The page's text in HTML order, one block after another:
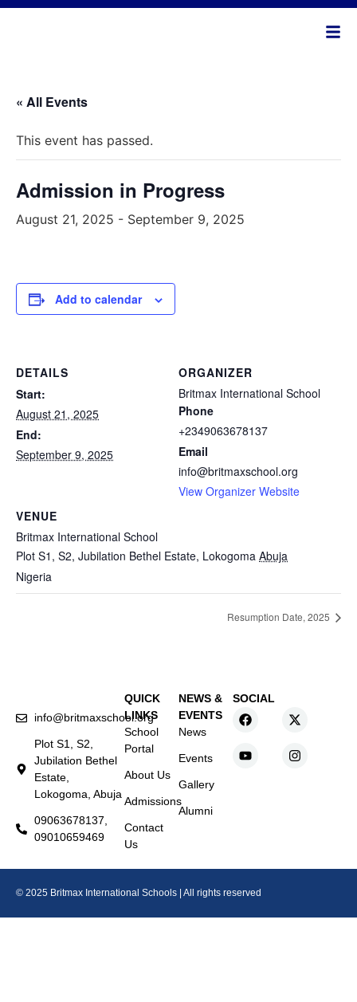
« All Events
This event has passed.
Admission in Progress
August 21, 2025 - September 9, 2025
Add to calendar
DETAILS
Start:
August 21, 2025
End:
September 9, 2025
VENUE
Britmax International School
Plot S1, S2, Jubilation Bethel Estate, Lokogoma Abuja
Nigeria
ORGANIZER
Britmax International School
Phone
+2349063678137
Email
info@britmaxschool.org
View Organizer Website
Resumption Date, 2025
info@britmaxschool.org
Plot S1, S2,
Jubilation Bethel
Estate,
Lokogoma, Abuja
09063678137,
09010659469
QUICK
LINKS
School
Portal
About Us
Admissions
Contact
Us
NEWS &
EVENTS
News
Events
Gallery
Alumni
SOCIAL
© 2025 Britmax International Schools | All rights reserved